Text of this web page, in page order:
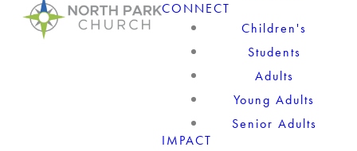
CONNECT
Children's
Students
Adults
Young Adults
Senior Adults
IMPACT